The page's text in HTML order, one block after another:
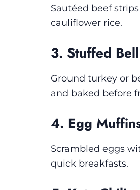
Sautéed beef
cauliflower rice.
3. Stuffed
Ground turkey or
and baked before
4. Egg
Scrambled eggs
quick breakfasts.